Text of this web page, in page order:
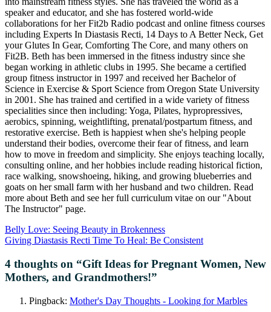
speaker and educator, and she has fostered world-wide
collaborations for her Fit2b Radio podcast and online fitness courses
including Experts In Diastasis Recti, 14 Days to A Better Neck, Get
your Glutes In Gear, Comforting The Core, and many others on
Fit2B. Beth has been immersed in the fitness industry since she
began working in athletic clubs in 1995. She became a certified
group fitness instructor in 1997 and received her Bachelor of
Science in Exercise & Sport Science from Oregon State University
in 2001. She has trained and certified in a wide variety of fitness
specialities since then including: Yoga, Pilates, hypropressives,
aerobics, spinning, weightlifting, prenatal/postpartum fitness, and
restorative exercise. Beth is happiest when she's helping people
understand their bodies, overcome their fear of fitness, and learn
how to move in freedom and simplicity. She enjoys teaching locally,
consulting online, and her hobbies include reading historical fiction,
race walking, snowshoeing, hiking, and growing blueberries and
goats on her small farm with her husband and two children. Read
more about Beth and see her full curriculum vitae on our "About
The Instructor" page.
Belly Love: Seeing Beauty in Brokenness
Giving Diastasis Recti Time To Heal: Be Consistent
4 thoughts on “Gift Ideas for Pregnant Women, New
Mothers, and Grandmothers!”
Pingback: Mother's Day Thoughts - Looking for Marbles